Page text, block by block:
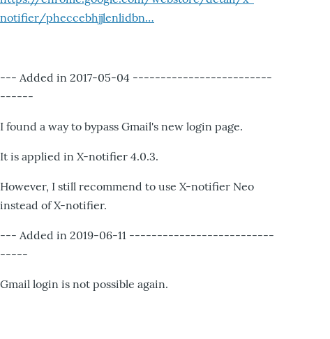
notifier/pheccebhjjlenlidbn…
--- Added in 2017-05-04 -------------------------
------
I found a way to bypass Gmail's new login page.
It is applied in X-notifier 4.0.3.
However, I still recommend to use X-notifier Neo
instead of X-notifier.
--- Added in 2019-06-11 --------------------------
-----
Gmail login is not possible again.